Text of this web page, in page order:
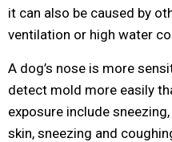
it can also be caused by
ventilation or high water
A dog’s nose is more
detect mold more easily
exposure include
skin, sneezing and